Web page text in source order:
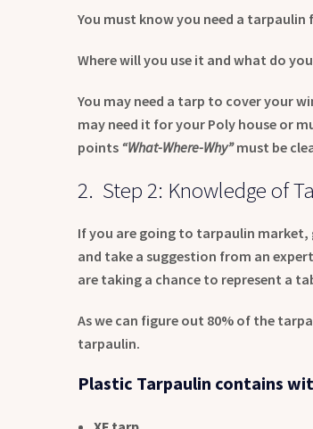
You must know you need a tarpaulin
Where will you use it and what do
You may need a tarp to cover your
may need it for your Poly house or
points “What-Where-Why”must be
2. Step 2: Knowledge of
If you are going to tarpaulin market,
and take a suggestion from an
are taking a chance to represent a
As we can figure out 80% of the
tarpaulin.
Plastic Tarpaulin contains